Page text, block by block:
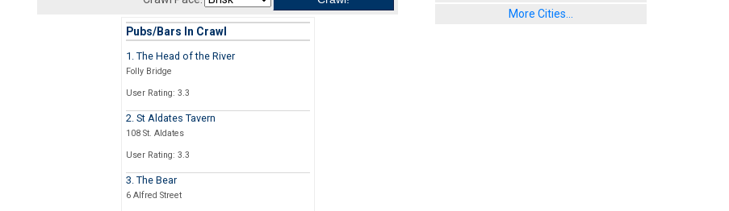
Pubs/Bars In Crawl
1. The Head of the River
Folly Bridge
User Rating: 3.3
2. St Aldates Tavern
108 St. Aldates
User Rating: 3.3
3. The Bear
6 Alfred Street
More Cities...